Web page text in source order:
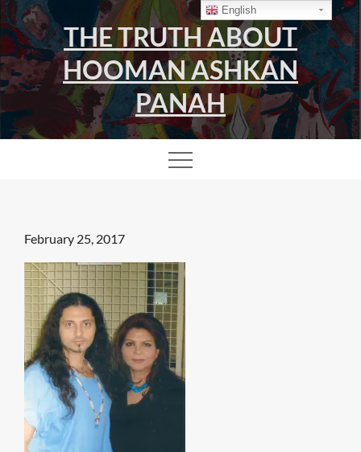
Skip
to
content
THE TRUTH ABOUT
HOOMAN ASHKAN
PANAH
Posted
on
February 25, 2017
English